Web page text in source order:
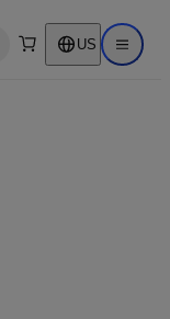
search US Open